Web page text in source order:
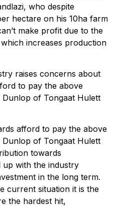
who despite
hectare on his 10ha farm
make profit due to the
increases production
raises concerns about
to pay the above
Dunlop of Tongaat Hulett
afford to pay the above
Dunlop of Tongaat Hulett
towards
with the industry
in the long term.
current situation it is the
the hardest hit,